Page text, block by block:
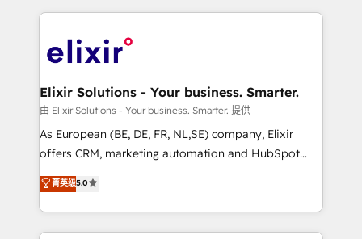
engagement. In addition, we are SOC 2, ISO 27001,
GDPR and HIPAA compliant for global IT security
applications of our solutions; Technical HubSpot
Design, Migrations + Integrations. Mole Street’s
greatness, which is achieved through creating
absolute clarity, derived from a well-defined
strategy, executed well, and reported on with clear
results. The culture is driven by core values; Joy, Grit,
Mindedness, and Clarity. We are driven to win for the
collective good of the company and its clientele, and
Elixir Solutions - Your business. Smarter.
由 Elixir Solutions - Your business. Smarter. 提供
As European (BE, DE, FR, NL,SE) company, Elixir
offers CRM, marketing automation and HubSpot
integration products and services to mid-market
and enterprise customers. We ensure that your sales,
service and marketing department operates in the
most effective way, while at the same time
菁英级5.0